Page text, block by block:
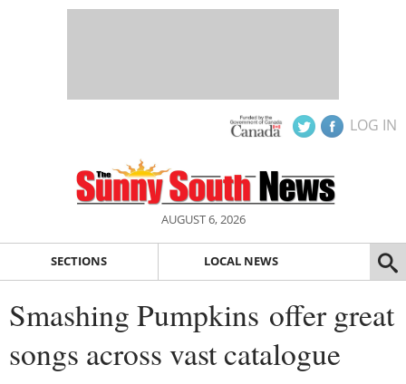
LOG IN
AUGUST 6, 2026
SECTIONS LOCAL NEWS
Smashing Pumpkins offer great
songs across vast catalogue